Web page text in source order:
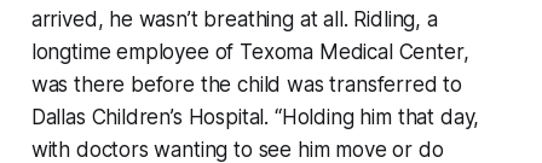
arrived, he wasn’t breathing at all. Ridling, a
longtime employee of Texoma Medical Center,
was there before the child was transferred to
Dallas Children’s Hospital. “Holding him that day,
with doctors wanting to see him move or do